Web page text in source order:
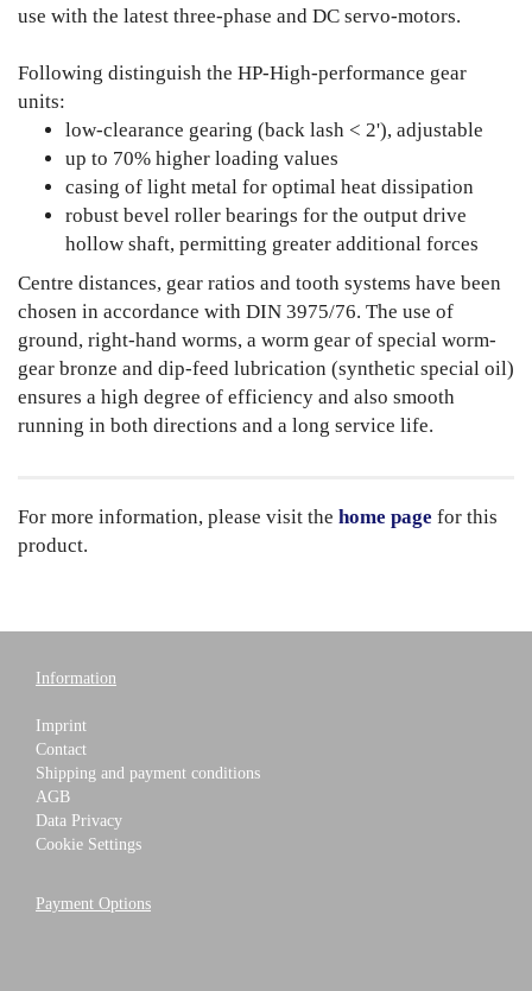
use with the latest three-phase and DC servo-motors.
Following distinguish the HP-High-performance gear
units:
low-clearance gearing (back lash < 2'), adjustable
up to 70% higher loading values
casing of light metal for optimal heat dissipation
robust bevel roller bearings for the output drive
hollow shaft, permitting greater additional forces
Centre distances, gear ratios and tooth systems have been
chosen in accordance with DIN 3975/76. The use of
ground, right-hand worms, a worm gear of special worm-
gear bronze and dip-feed lubrication (synthetic special oil)
ensures a high degree of efficiency and also smooth
running in both directions and a long service life.
For more information, please visit the home page for this
product.
Information
Imprint
Contact
Shipping and payment conditions
AGB
Data Privacy
Cookie Settings
Payment Options